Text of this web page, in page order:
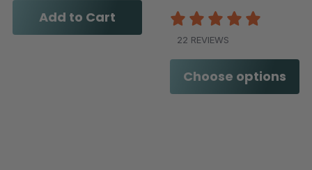
Add to Cart
22 REVIEWS
Choose options